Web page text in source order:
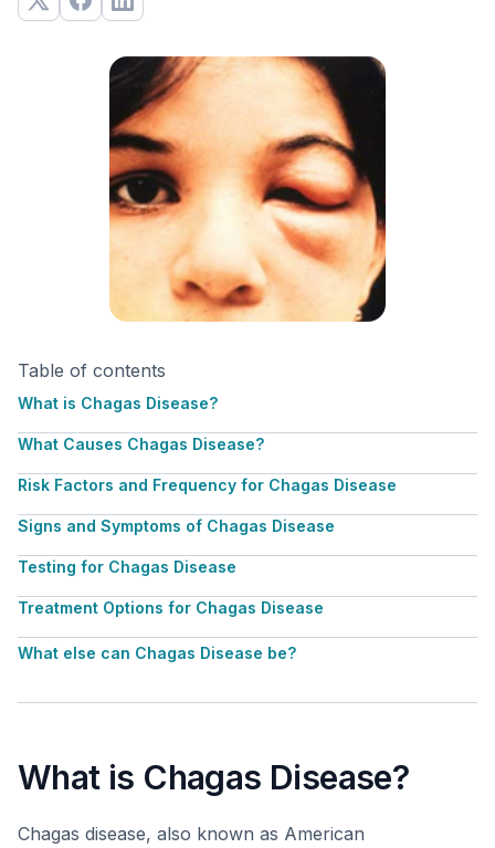
Table of contents
What is Chagas Disease?
What Causes Chagas Disease?
Risk Factors and Frequency for Chagas Disease
Signs and Symptoms of Chagas Disease
Testing for Chagas Disease
Treatment Options for Chagas Disease
What else can Chagas Disease be?
What is Chagas Disease?
Chagas disease, also known as American